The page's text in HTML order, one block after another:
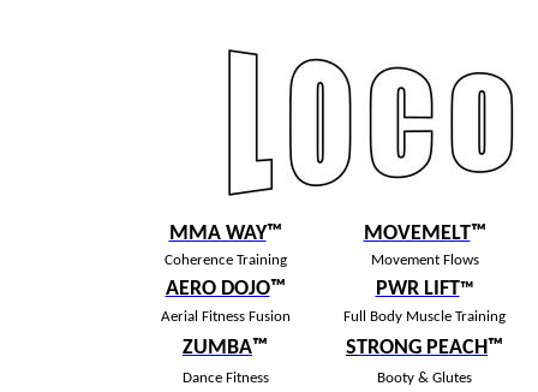
MMA WAY™ MOVEMELT™
Coherence Training Movement Flows
AERO DOJO™ PWR LIFT™
Aerial Fitness Fusion Full Body Muscle Training
ZUMBA™ STRONG PEACH™
Dance Fitness Booty & Glutes